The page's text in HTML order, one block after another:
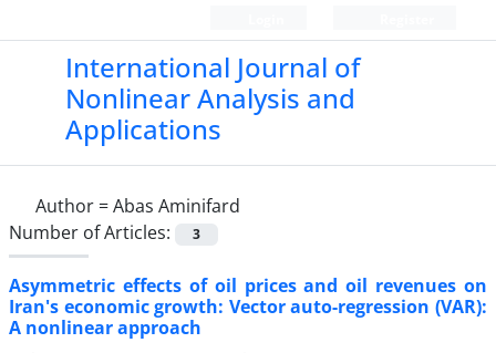
International Journal of
Nonlinear Analysis and
Applications
Author =Abas Aminifard
Number of Articles:
3
Asymmetric effects of oil prices and oil revenues on
Iran's economic growth: Vector auto-regression (VAR):
A nonlinear approach